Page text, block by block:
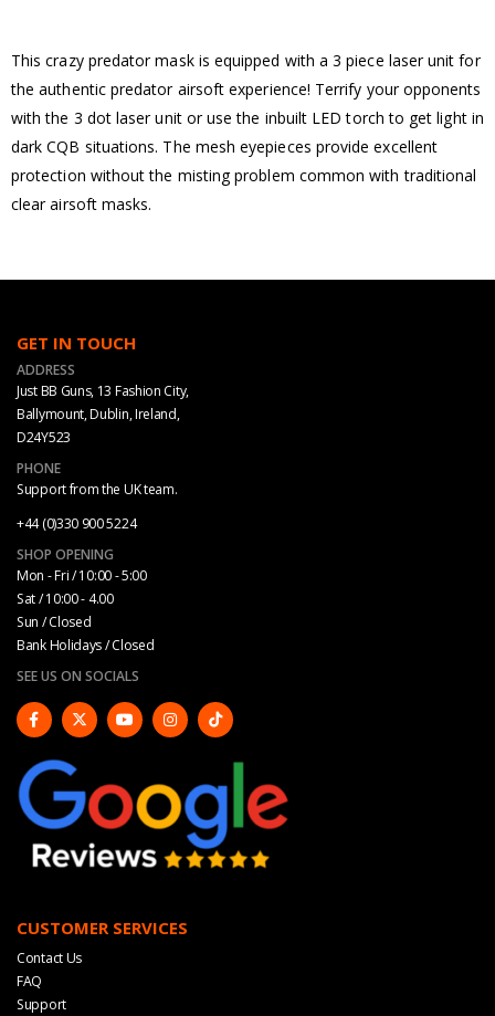
This crazy predator mask is equipped with a 3 piece laser unit for
the authentic predator airsoft experience! Terrify your opponents
with the 3 dot laser unit or use the inbuilt LED torch to get light in
dark CQB situations. The mesh eyepieces provide excellent
protection without the misting problem common with traditional
clear airsoft masks.
GET IN TOUCH
ADDRESS
Just BB Guns, 13 Fashion City,
Ballymount, Dublin, Ireland,
D24Y523
PHONE
Support from the UK team.
+44 (0)330 900 5224
SHOP OPENING
Mon - Fri / 10:00 - 5:00
Sat / 10:00 - 4.00
Sun / Closed
Bank Holidays / Closed
SEE US ON SOCIALS
CUSTOMER SERVICES
Contact Us
FAQ
Support